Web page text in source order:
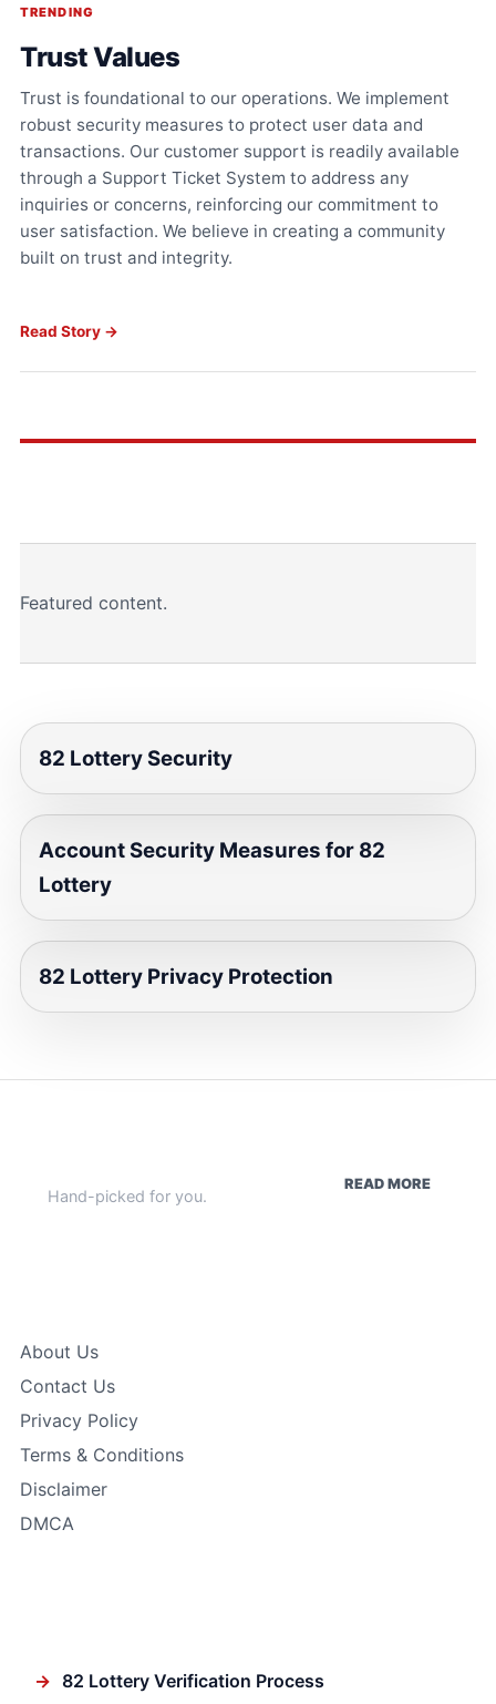
TRENDING
Trust Values
Trust is foundational to our operations. We implement
robust security measures to protect user data and
transactions. Our customer support is readily available
through a Support Ticket System to address any
inquiries or concerns, reinforcing our commitment to
user satisfaction. We believe in creating a community
built on trust and integrity.
Read Story →
Featured content.
82 Lottery Security
Account Security Measures for 82
Lottery
82 Lottery Privacy Protection
Hand-picked for you.
READ MORE
About Us
Contact Us
Privacy Policy
Terms & Conditions
Disclaimer
DMCA
→ 82 Lottery Verification Process